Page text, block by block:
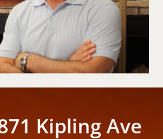
Kipling Ave